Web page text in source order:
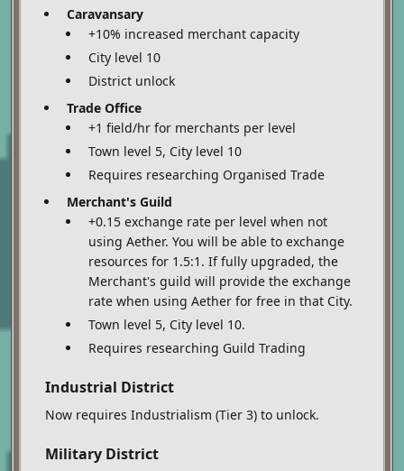
Caravansary
+10% increased merchant capacity
City level 10
District unlock
Trade Office
+1 field/hr for merchants per level
Town level 5, City level 10
Requires researching Organised Trade
Merchant's Guild
+0.15 exchange rate per level when not
using Aether. You will be able to exchange
resources for 1.5:1. If fully upgraded, the
Merchant's guild will provide the exchange
rate when using Aether for free in that City.
Town level 5, City level 10.
Requires researching Guild Trading
Industrial District
Now requires Industrialism (Tier 3) to unlock.
Military District